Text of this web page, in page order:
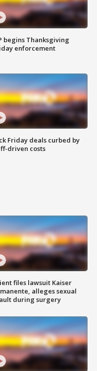
begins Thanksgiving
enforcement
Friday deals curbed by
driven costs
files lawsuit Kaiser
alleges sexual
during surgery